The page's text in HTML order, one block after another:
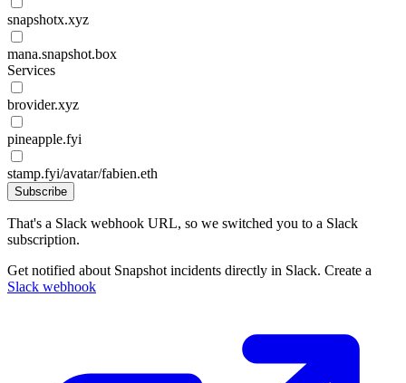
snapshotx.xyz
mana.snapshot.box
Services
brovider.xyz
pineapple.fyi
stamp.fyi/avatar/fabien.eth
Subscribe
That's a Slack webhook URL, so we switched you to a Slack
subscription.
Get notified about Snapshot incidents directly in Slack. Create a
Slack webhook